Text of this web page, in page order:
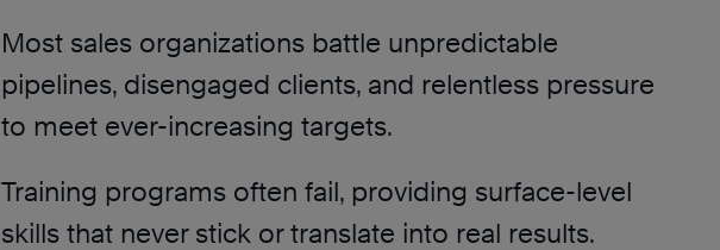
Most sales organizations battle unpredictable
pipelines, disengaged clients, and relentless pressure
to meet ever-increasing targets.
Training programs often fail, providing surface-level
skills that never stick or translate into real results.